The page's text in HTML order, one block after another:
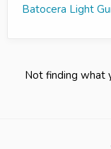
Batocera Light
Not finding what